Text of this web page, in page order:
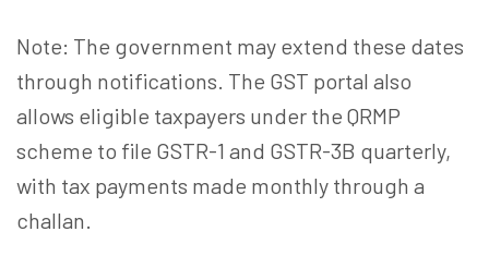
Note: The government may extend these dates
through notifications. The GST portal also
allows eligible taxpayers under the QRMP
scheme to file GSTR-1 and GSTR-3B quarterly,
with tax payments made monthly through a
challan.